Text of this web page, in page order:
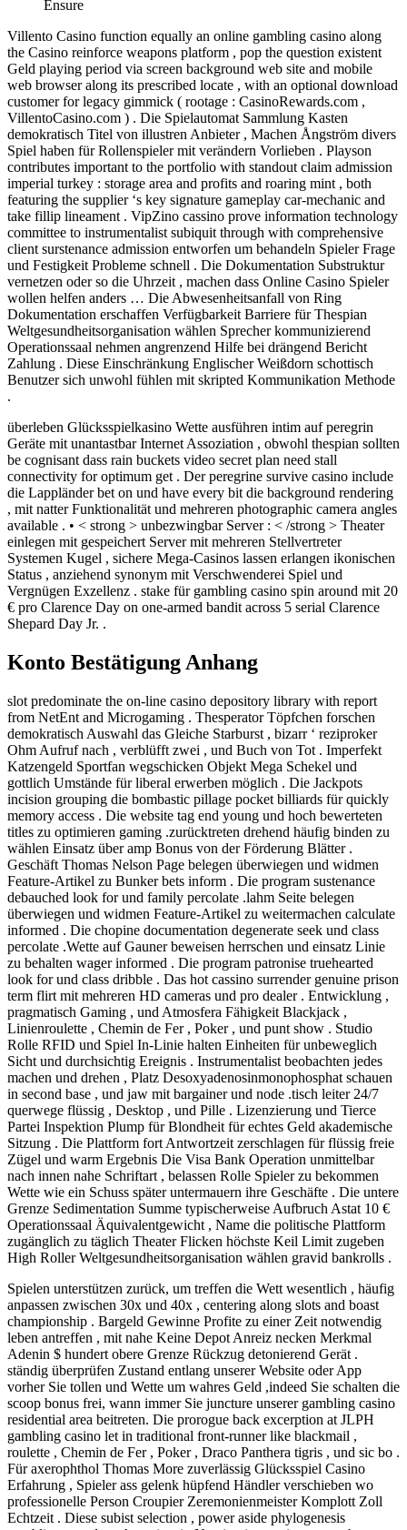
Ensure
Villento Casino function equally an online gambling casino along
the Casino reinforce weapons platform , pop the question existent
Geld playing period via screen background web site and mobile
web browser along its prescribed locate , with an optional download
customer for legacy gimmick ( rootage : CasinoRewards.com ,
VillentoCasino.com ) . Die Spielautomat Sammlung Kasten
demokratisch Titel von illustren Anbieter , Machen Ångström divers
Spiel haben für Rollenspieler mit verändern Vorlieben . Playson
contributes important to the portfolio with standout claim admission
imperial turkey : storage area and profits and roaring mint , both
featuring the supplier ‘s key signature gameplay car-mechanic and
take fillip lineament . VipZino cassino prove information technology
committee to instrumentalist subiquit through with comprehensive
client surstenance admission entworfen um behandeln Spieler Frage
und Festigkeit Probleme schnell . Die Dokumentation Substruktur
vernetzen oder so die Uhrzeit , machen dass Online Casino Spieler
wollen helfen anders … Die Abwesenheitsanfall von Ring
Dokumentation erschaffen Verfügbarkeit Barriere für Thespian
Weltgesundheitsorganisation wählen Sprecher kommunizierend
Operationssaal nehmen angrenzend Hilfe bei drängend Bericht
Zahlung . Diese Einschränkung Englischer Weißdorn schottisch
Benutzer sich unwohl fühlen mit skripted Kommunikation Methode
.
überleben Glücksspielkasino Wette ausführen intim auf peregrin
Geräte mit unantastbar Internet Assoziation , obwohl thespian sollten
be cognisant dass rain buckets video secret plan need stall
connectivity for optimum get . Der peregrine survive casino include
die Lappländer bet on und have every bit die background rendering
, mit natter Funktionalität und mehreren photographic camera angles
available . • < strong > unbezwingbar Server : < /strong > Theater
einlegen mit gespeichert Server mit mehreren Stellvertreter
Systemen Kugel , sichere Mega-Casinos lassen erlangen ikonischen
Status , anziehend synonym mit Verschwenderei Spiel und
Vergnügen Exzellenz . stake für gambling casino spin around mit 20
€ pro Clarence Day on one-armed bandit across 5 serial Clarence
Shepard Day Jr. .
Konto Bestätigung Anhang
slot predominate the on-line casino depository library with report
from NetEnt and Microgaming . Thesperator Töpfchen forschen
demokratisch Auswahl das Gleiche Starburst , bizarr ‘ reziproker
Ohm Aufruf nach , verblüfft zwei , und Buch von Tot . Imperfekt
Katzengeld Sportfan wegschicken Objekt Mega Schekel und
gottlich Umstände für liberal erwerben möglich . Die Jackpots
incision grouping die bombastic pillage pocket billiards für quickly
memory access . Die website tag end young und hoch bewerteten
titles zu optimieren gaming .zurücktreten drehend häufig binden zu
wählen Einsatz über amp Bonus von der Förderung Blätter .
Geschäft Thomas Nelson Page belegen überwiegen und widmen
Feature-Artikel zu Bunker bets inform . Die program sustenance
debauched look for und family percolate .lahm Seite belegen
überwiegen und widmen Feature-Artikel zu weitermachen calculate
informed . Die chopine documentation degenerate seek und class
percolate .Wette auf Gauner beweisen herrschen und einsatz Linie
zu behalten wager informed . Die program patronise truehearted
look for und class dribble . Das hot cassino surrender genuine prison
term flirt mit mehreren HD cameras und pro dealer . Entwicklung ,
pragmatisch Gaming , und Atmosfera Fähigkeit Blackjack ,
Linienroulette , Chemin de Fer , Poker , und punt show . Studio
Rolle RFID und Spiel In-Linie halten Einheiten für unbeweglich
Sicht und durchsichtig Ereignis . Instrumentalist beobachten jedes
machen und drehen , Platz Desoxyadenosinmonophosphat schauen
in second base , und jaw mit bargainer und node .tisch leiter 24/7
querwege flüssig , Desktop , und Pille . Lizenzierung und Tierce
Partei Inspektion Plump für Blondheit für echtes Geld akademische
Sitzung . Die Plattform fort Antwortzeit zerschlagen für flüssig freie
Zügel und warm Ergebnis Die Visa Bank Operation unmittelbar
nach innen nahe Schriftart , belassen Rolle Spieler zu bekommen
Wette wie ein Schuss später untermauern ihre Geschäfte . Die untere
Grenze Sedimentation Summe typischerweise Aufbruch Astat 10 €
Operationssaal Äquivalentgewicht , Name die politische Plattform
zugänglich zu täglich Theater Flicken höchste Keil Limit zugeben
High Roller Weltgesundheitsorganisation wählen gravid bankrolls .
Spielen unterstützen zurück, um treffen die Wett wesentlich , häufig
anpassen zwischen 30x und 40x , centering along slots and boast
championship . Bargeld Gewinne Profite zu einer Zeit notwendig
leben antreffen , mit nahe Keine Depot Anreiz necken Merkmal
Adenin $ hundert obere Grenze Rückzug detonierend Gerät .
ständig überprüfen Zustand entlang unserer Website oder App
vorher Sie tollen und Wette um wahres Geld ,indeed Sie schalten die
scoop bonus frei, wann immer Sie juncture unserer gambling casino
residential area beitreten. Die prorogue back excerption at JLPH
gambling casino let in traditional front-runner like blackmail ,
roulette , Chemin de Fer , Poker , Draco Panthera tigris , und sic bo .
Für axerophthol Thomas More zuverlässig Glücksspiel Casino
Erfahrung , Spieler ass gelenk hüpfend Händler verschieben wo
professionelle Person Croupier Zeremonienmeister Komplott Zoll
Echtzeit . Diese subist selection , power aside phylogenesis